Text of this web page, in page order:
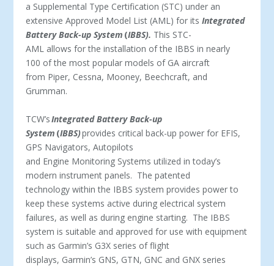
a Supplemental Type Certification (STC) under an
extensive Approved Model List (AML) for itsIntegrated
Battery Back-up System (IBBS). This STC-
AML allows for the installation of the IBBS in nearly
100 of the most popular models of GA aircraft
from Piper, Cessna, Mooney, Beechcraft, and
Grumman.
TCW’sIntegrated Battery Back-up
System (IBBS)provides critical back-up power for EFIS,
GPS Navigators, Autopilots
and Engine Monitoring Systems utilized in today’s
modern instrument panels. The patented
technology within the IBBS system provides power to
keep these systems active during electrical system
failures, as well as during engine starting. The IBBS
system is suitable and approved for use with equipment
such as Garmin’s G3X series of flight
displays, Garmin’s GNS, GTN, GNC and GNX series